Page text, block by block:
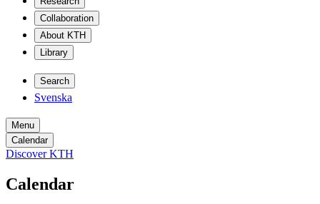
Collaboration
About KTH
Library
Search
Svenska
Menu
Calendar
Discover KTH
Calendar